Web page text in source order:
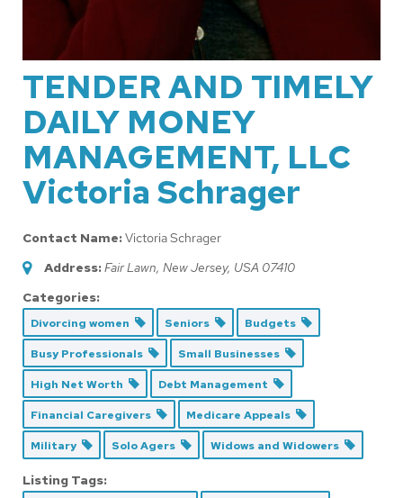
TENDER AND TIMELY
DAILY MONEY
MANAGEMENT, LLC
Victoria Schrager
Contact Name:Victoria Schrager
Address:Fair Lawn, New Jersey, USA 07410
Categories:
Divorcing women Seniors Budgets
Busy Professionals Small Businesses
High Net Worth Debt Management
Financial Caregivers Medicare Appeals
Military Solo Agers Widows and Widowers
Listing Tags: